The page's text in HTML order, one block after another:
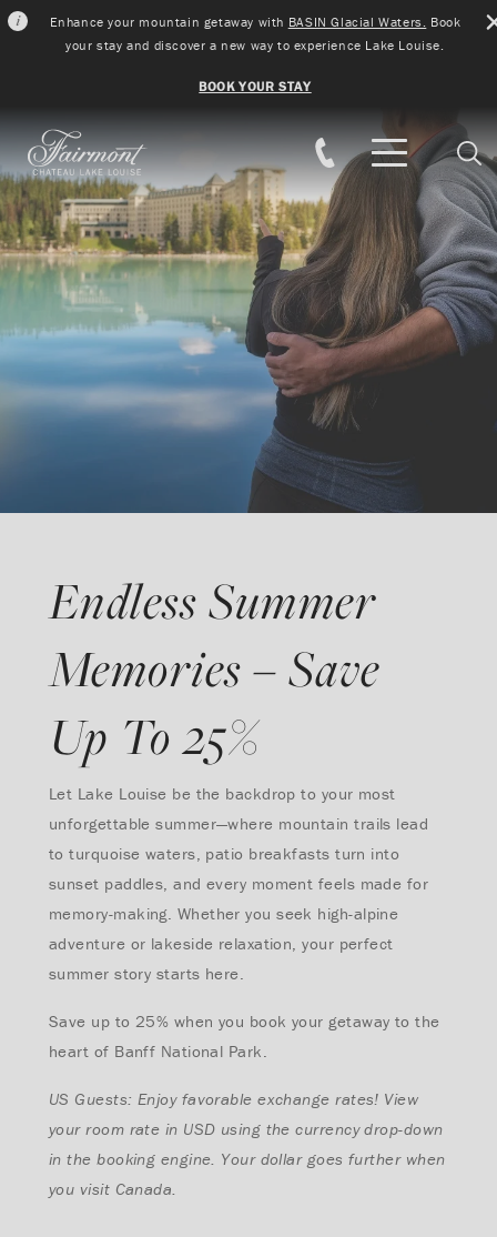
Enhance your mountain getaway with BASIN Glacial Waters. Book
your stay and discover a new way to experience Lake Louise.
BOOK YOUR STAY
Endless Summer
Memories – Save
Up To 25%
Let Lake Louise be the backdrop to your most
unforgettable summer—where mountain trails lead
to turquoise waters, patio breakfasts turn into
sunset paddles, and every moment feels made for
memory-making. Whether you seek high-alpine
adventure or lakeside relaxation, your perfect
summer story starts here.
Save up to 25% when you book your getaway to the
heart of Banff National Park.
US Guests: Enjoy favorable exchange rates! View
your room rate in USD using the currency drop-down
in the booking engine. Your dollar goes further when
you visit Canada.